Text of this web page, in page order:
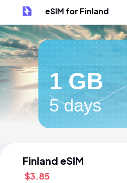
eSIM for Finland
1 GB
5 days
Finland eSIM
$3.85